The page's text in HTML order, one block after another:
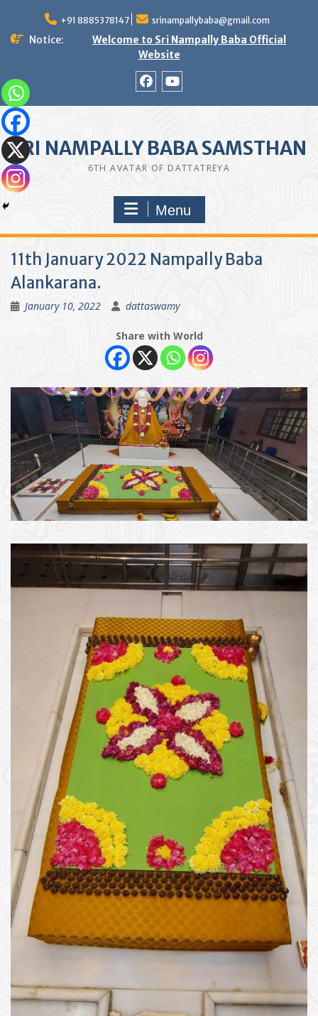
content
+91 8885378147 srinampallybaba@gmail.com
Notice:
Welcome to Sri Nampally Baba Official
Website
SRI NAMPALLY BABA SAMSTHAN
6TH AVATAR OF DATTATREYA
Menu
11th January 2022 Nampally Baba
Alankarana.
January 10, 2022 dattaswamy
Share with World